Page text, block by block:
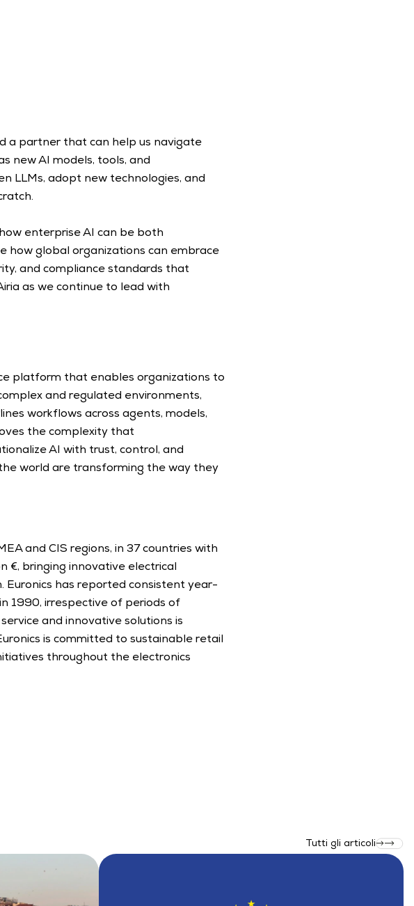
a partner that can help us navigate
new AI models, tools, and
LLMs, adopt new technologies, and
enterprise AI can be both
how global organizations can embrace
and compliance standards that
as we continue to lead with
platform that enables organizations to
and regulated environments,
workflows across agents, models,
the complexity that
AI with trust, control, and
world are transforming the way they
and CIS regions, in 37 countries with
€, bringing innovative electrical
Euronics has reported consistent year-
1990, irrespective of periods of
and innovative solutions is
is committed to sustainable retail
throughout the electronics
Tutti gli articoli